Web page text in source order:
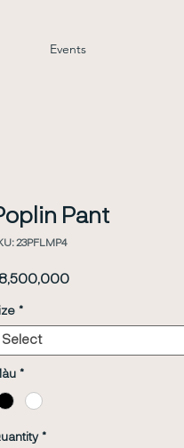
Events
Pant
23PFLMP4
Price
*
Select
*
*